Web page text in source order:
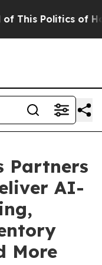
Politics of
Partners
AI-
More